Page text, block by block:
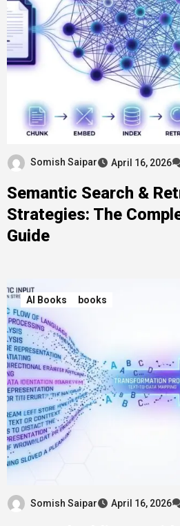
Somish Saipar April 16, 2026
Semantic Search &
Strategies: The
Guide
AI Books books
Somish Saipar April 16, 2026